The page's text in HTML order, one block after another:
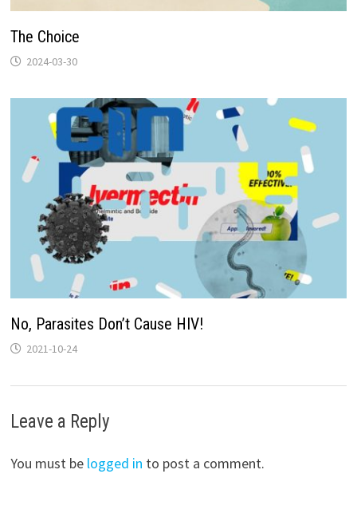
The Choice
2024-03-30
No, Parasites Don’t Cause HIV!
2021-10-24
Leave a Reply
You must be logged in to post a comment.